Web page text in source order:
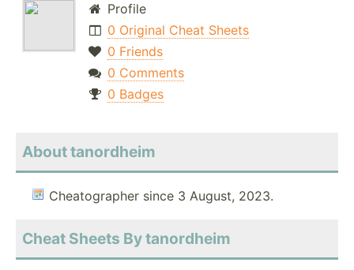
Profile
0 Original Cheat Sheets
0 Friends
0 Comments
0 Badges
About tanordheim
Cheatographer since 3 August, 2023.
Cheat Sheets By tanordheim